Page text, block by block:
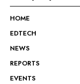
HOME
EDTECH
NEWS
REPORTS
EVENTS